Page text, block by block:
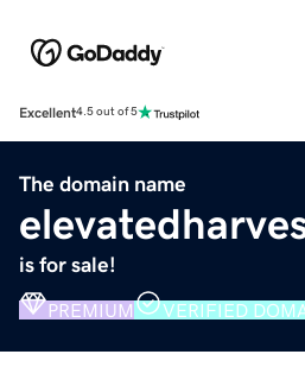
Excellent4.5 out of 5
The domain name
is for sale!
PREMIUM VERIFIED